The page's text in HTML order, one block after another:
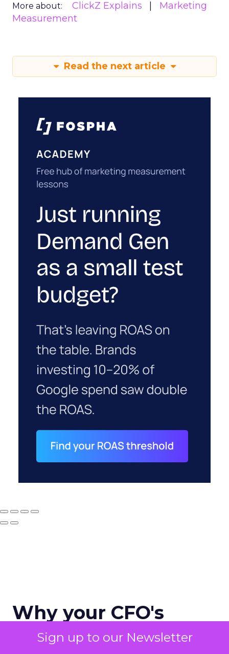
Sign up to our Newsletter
More about: ClickZ Explains
Marketing
Measurement
Read the next article
Why your CFO's
revenue number